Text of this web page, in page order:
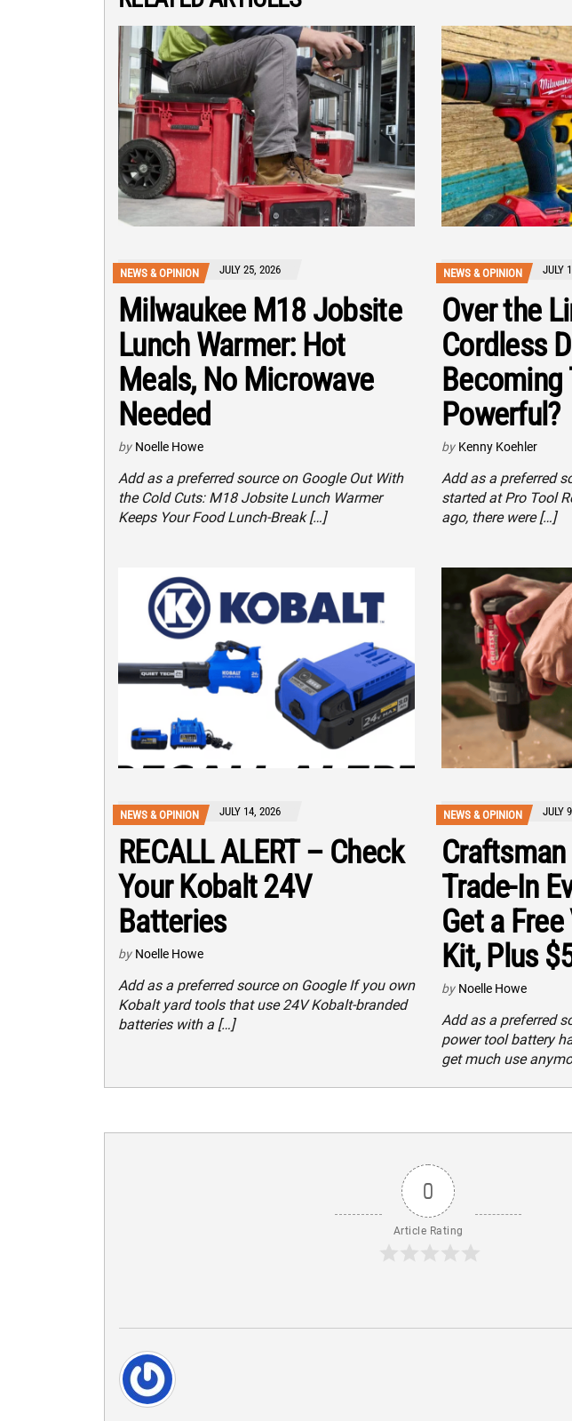
NEWS & OPINION JULY 25, 2026
Milwaukee M18 Jobsite
Lunch Warmer: Hot
Meals, No Microwave
Needed
by Noelle Howe
Add as a preferred source on Google Out With
the Cold Cuts: M18 Jobsite Lunch Warmer
Keeps Your Food Lunch-Break […]
NEWS & OPINION JULY
Over the
Cordless
Becoming
Powerful?
by Kenny Koehler
Add as a preferred
started at Pro Tool
ago, there were […]
NEWS & OPINION JULY 14, 2026
RECALL ALERT – Check
Your Kobalt 24V
Batteries
by Noelle Howe
Add as a preferred source on Google If you own
Kobalt yard tools that use 24V Kobalt-branded
batteries with a […]
NEWS & OPINION JULY
Trade-In
Get a
Kit, Plus
by Noelle Howe
Add as a preferred
power tool battery
get much use
0
Article Rating